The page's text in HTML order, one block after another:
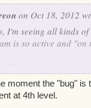
on Oct 18, 2012
I'm seeing all kinds
is so active and "on
I have to be honest
their attack
his missing talent
moment the "bug" is
at 4th level.